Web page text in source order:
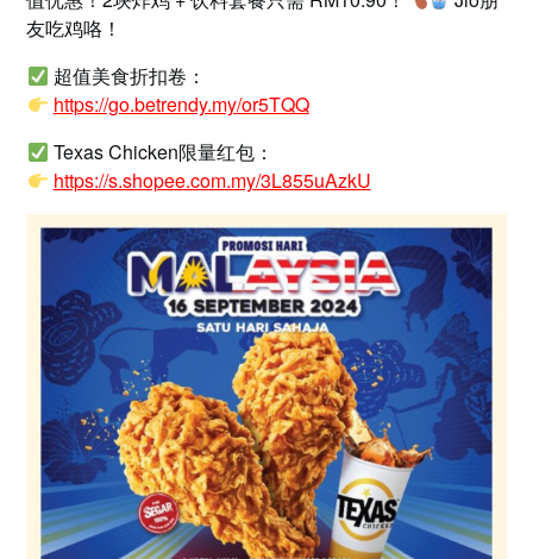
友吃鸡咯！
超值美食折扣卷：
https://go.betrendy.my/or5TQQ
Texas Chicken限量红包：
https://s.shopee.com.my/3L855uAzkU